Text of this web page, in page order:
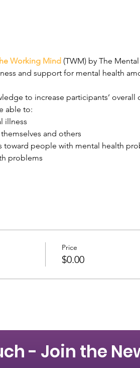
Working Mind (TWM) by The
and support for mental health
to increase participants’
able to:
illness
and others
toward people with mental health
problems
Price
$0.00
- Join the